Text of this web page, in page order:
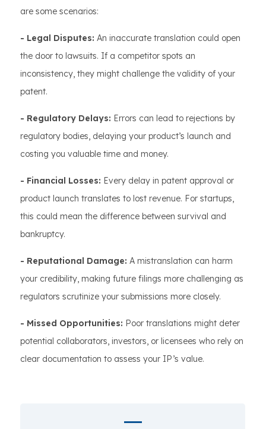
are some scenarios:
- Legal Disputes: An inaccurate translation could open
the door to lawsuits. If a competitor spots an
inconsistency, they might challenge the validity of your
patent.
- Regulatory Delays: Errors can lead to rejections by
regulatory bodies, delaying your product’s launch and
costing you valuable time and money.
- Financial Losses: Every delay in patent approval or
product launch translates to lost revenue. For startups,
this could mean the difference between survival and
bankruptcy.
- Reputational Damage: A mistranslation can harm
your credibility, making future filings more challenging as
regulators scrutinize your submissions more closely.
- Missed Opportunities: Poor translations might deter
potential collaborators, investors, or licensees who rely on
clear documentation to assess your IP’s value.